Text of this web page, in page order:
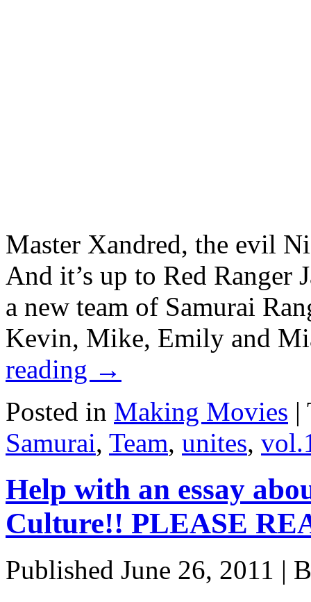
Master Xandred, the evil
And it’s up to Red Ranger
a new team of Samurai
Kevin, Mike, Emily and
reading →
Posted in Making Movies |
Samurai, Team, unites,
Help with an essay
Culture!! PLEASE
Published June 26, 2011 |